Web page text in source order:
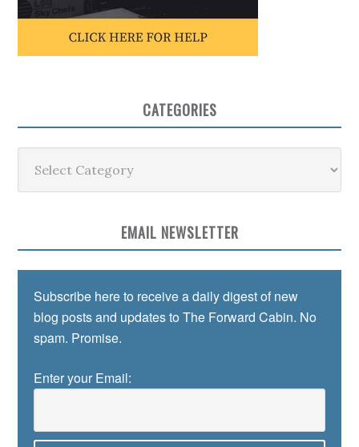
CATEGORIES
EMAIL NEWSLETTER
Subscribe here to receive a daily digest of new
blog posts and updates to The Forward Cabin. No
spam. Promise.
Enter your Email: